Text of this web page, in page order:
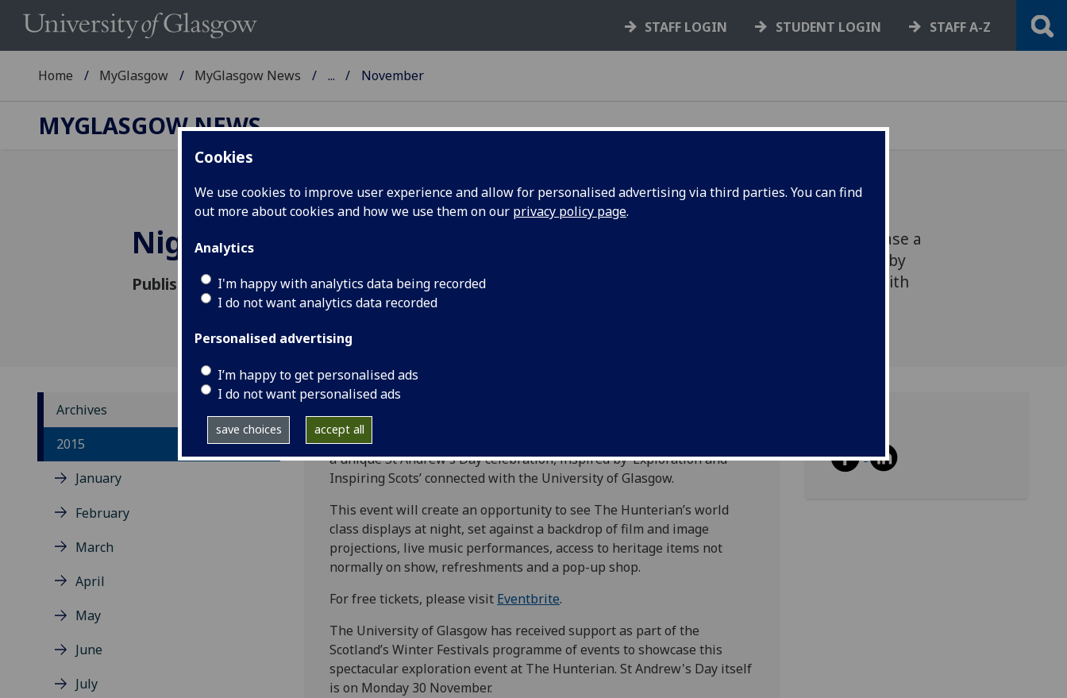
Cookies
We use cookies to improve user experience and allow for personalised advertising via third parties. You can find
out more about cookies and how we use them on our privacy policy page.
Analytics
I'm happy with analytics data being recorded
I do not want analytics data recorded
Personalised advertising
I’m happy to get personalised ads
I do not want personalised ads
save choices accept all
STAFF LOGIN STUDENT LOGIN STAFF A-Z
Home MyGlasgow MyGlasgow News ... November
MYGLASGOW NEWS
Night at the Museum
Published: 17 November 2015
For one night only, The Hunterian will showcase a
unique St Andrew’s Day celebration, inspired by
‘Exploration and Inspiring Scots’ connected with
Archives
2015
January
February
March
April
May
June
July
For one night only,
a unique St Andrew’s Day celebration, inspired by ‘Exploration and
Inspiring Scots’ connected with the University of Glasgow.
This event will create an opportunity to see The Hunterian’s world
class displays at night, set against a backdrop of film and image
projections, live music performances, access to heritage items not
normally on show, refreshments and a pop-up shop.
For free tickets, please visit Eventbrite.
The University of Glasgow has received support as part of the
Scotland’s Winter Festivals programme of events to showcase this
spectacular exploration event at The Hunterian. St Andrew's Day itself
is on Monday 30 November.